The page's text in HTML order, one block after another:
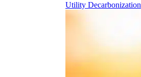
Utility Decarbonization